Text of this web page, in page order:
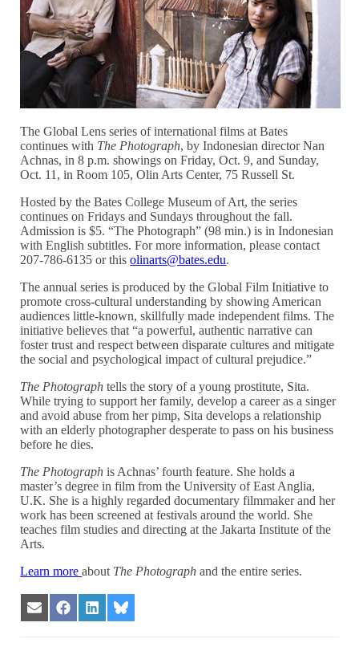
The Global Lens series of international films at Bates
continues with The Photograph, by Indonesian director Nan
Achnas, in 8 p.m. showings on Friday, Oct. 9, and Sunday,
Oct. 11, in Room 105, Olin Arts Center, 75 Russell St.
Hosted by the Bates College Museum of Art, the series
continues on Fridays and Sundays throughout the fall.
Admission is $5. “The Photograph” (98 min.) is in Indonesian
with English subtitles. For more information, please contact
207-786-6135 or thisolinarts@bates.edu.
The annual series is produced by the Global Film Initiative to
promote cross-cultural understanding by showing American
audiences little-known, skillfully made independent films. The
initiative believes that “a powerful, authentic narrative can
foster trust and respect between disparate cultures and mitigate
the social and psychological impact of cultural prejudice.”
The Photographtells the story of a young prostitute, Sita.
While trying to support her family, develop a career as a singer
and avoid abuse from her pimp, Sita develops a relationship
with an elderly photographer desperate to pass on his business
before he dies.
The Photograph is Achnas’ fourth feature. She holds a
master’s degree in film from the University of East Anglia,
U.K. She is a highly regarded documentary filmmaker and her
work has been screened at festivals around the world. She
teaches film studies and directing at the Jakarta Institute of the
Arts.
Learn moreabout The Photograph and the entire series.
Share
on
Share
on
Share
on
Share
on